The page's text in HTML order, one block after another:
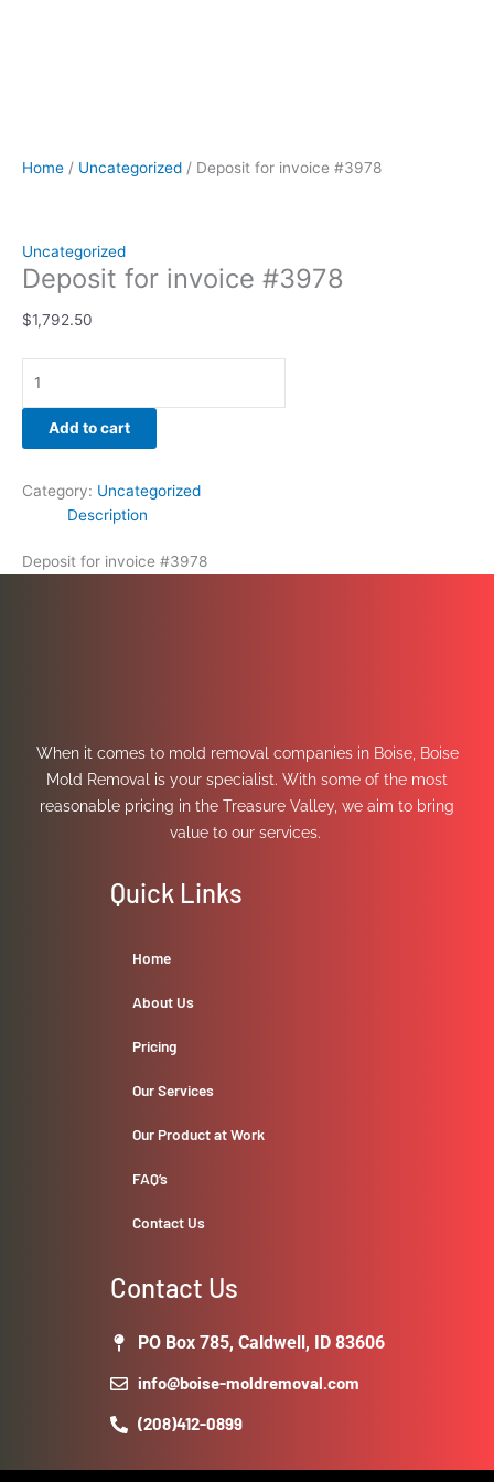
Home / Uncategorized / Deposit for invoice #3978
Uncategorized
Deposit for invoice #3978
$1,792.50
Add to cart
Category: Uncategorized
Description
Deposit for invoice #3978
When it comes to mold removal companies in Boise, Boise
Mold Removal is your specialist. With some of the most
reasonable pricing in the Treasure Valley, we aim to bring
value to our services.
Quick Links
Home
About Us
Pricing
Our Services
Our Product at Work
FAQ’s
Contact Us
Contact Us
PO Box 785, Caldwell, ID 83606
info@boise-moldremoval.com
(208)412-0899